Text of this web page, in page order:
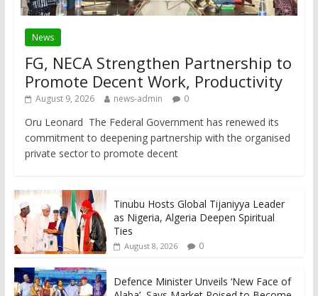
News
FG, NECA Strengthen Partnership to
Promote Decent Work, Productivity
August 9, 2026 news-admin 0
Oru Leonard The Federal Government has renewed its
commitment to deepening partnership with the organised
private sector to promote decent
Tinubu Hosts Global Tijaniyya Leader
as Nigeria, Algeria Deepen Spiritual
Ties
August 8, 2026 0
Defence Minister Unveils ‘New Face of